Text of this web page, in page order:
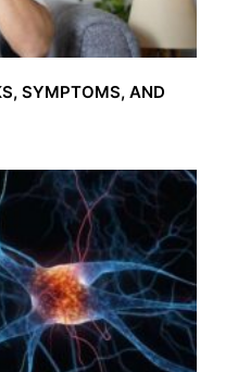
SYMPTOMS, AND